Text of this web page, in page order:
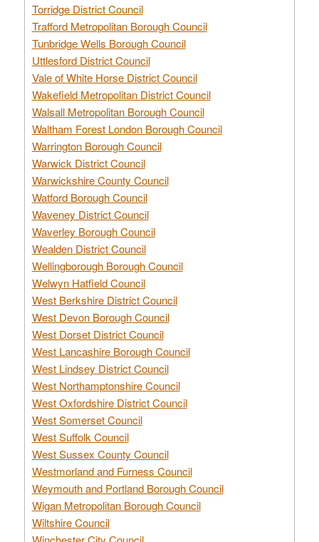
Torridge District Council
Trafford Metropolitan Borough Council
Tunbridge Wells Borough Council
Uttlesford District Council
Vale of White Horse District Council
Wakefield Metropolitan District Council
Walsall Metropolitan Borough Council
Waltham Forest London Borough Council
Warrington Borough Council
Warwick District Council
Warwickshire County Council
Watford Borough Council
Waveney District Council
Waverley Borough Council
Wealden District Council
Wellingborough Borough Council
Welwyn Hatfield Council
West Berkshire District Council
West Devon Borough Council
West Dorset District Council
West Lancashire Borough Council
West Lindsey District Council
West Northamptonshire Council
West Oxfordshire District Council
West Somerset Council
West Suffolk Council
West Sussex County Council
Westmorland and Furness Council
Weymouth and Portland Borough Council
Wigan Metropolitan Borough Council
Wiltshire Council